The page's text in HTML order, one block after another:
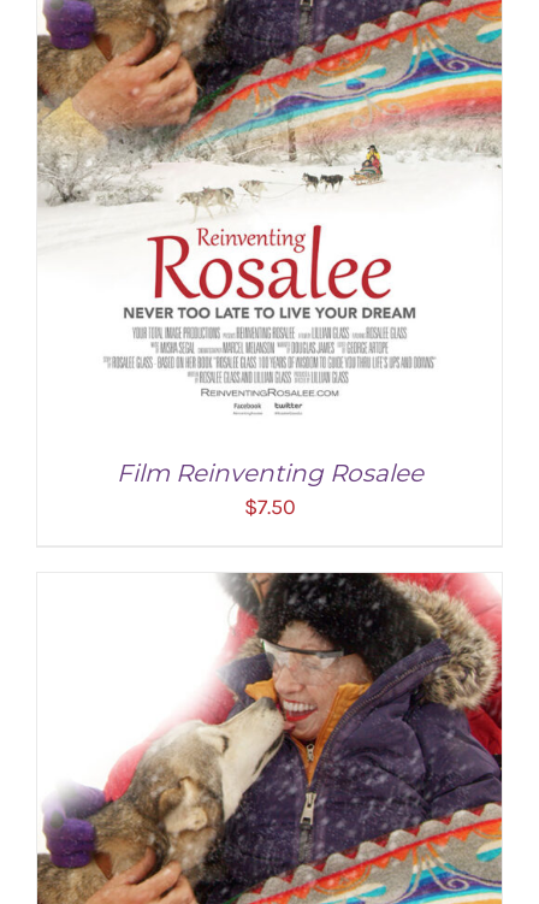
ADD TO CART / DETAILS
Film Reinventing Rosalee
$7.50